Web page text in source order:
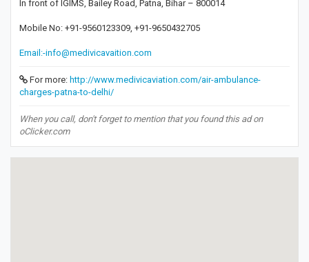
In front of IGIMS, Bailey Road, Patna, Bihar – 800014
Mobile No: +91-9560123309, +91-9650432705
Email:-info@medivicavaition.com
For more: http://www.medivicaviation.com/air-ambulance-
charges-patna-to-delhi/
When you call, don't forget to mention that you found this ad on
oClicker.com